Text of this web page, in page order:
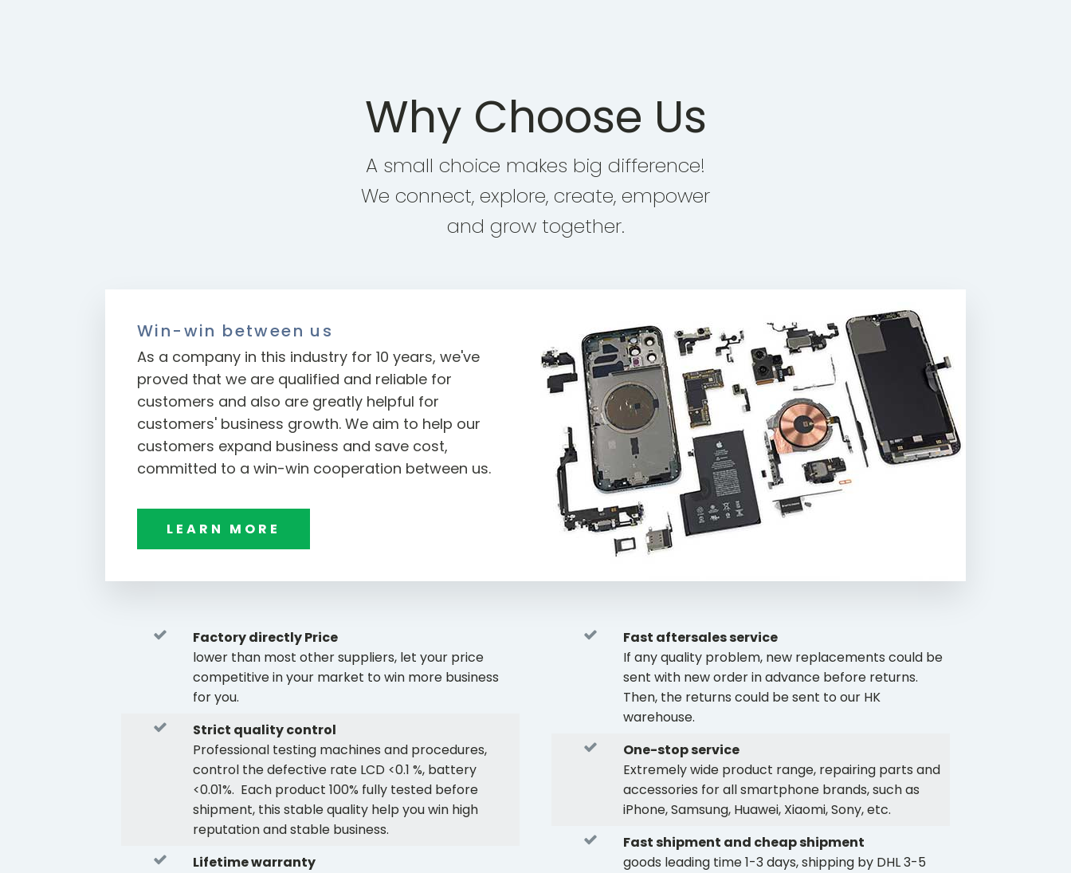
Why Choose Us
A small choice makes big difference!
We connect, explore, create, empower
and grow together.
Win-win between us
As a company in this industry for 10 years, we've
proved that we are qualified and reliable for
customers and also are greatly helpful for
customers' business growth. We aim to help our
customers expand business and save cost,
committed to a win-win cooperation between us.
LEARN MORE
Factory directly Price
lower than most other suppliers, let your price
competitive in your market to win more business
for you.
Strict quality control
Professional testing machines and procedures,
control the defective rate LCD <0.1 %, battery
<0.01%. Each product 100% fully tested before
shipment, this stable quality help you win high
reputation and stable business.
Lifetime warranty
Fast aftersales service
If any quality problem, new replacements could be
sent with new order in advance before returns.
Then, the returns could be sent to our HK
warehouse.
One-stop service
Extremely wide product range, repairing parts and
accessories for all smartphone brands, such as
iPhone, Samsung, Huawei, Xiaomi, Sony, etc.
Fast shipment and cheap shipment
goods leading time 1-3 days, shipping by DHL 3-5